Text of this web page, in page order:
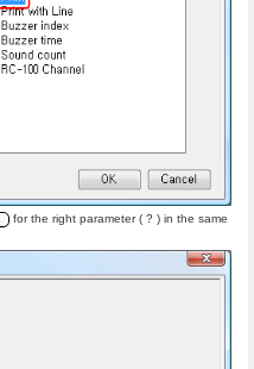
for the right parameter ( ? ) in the same